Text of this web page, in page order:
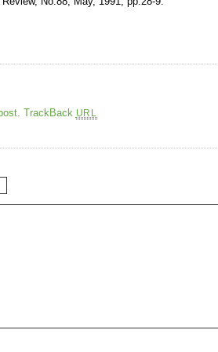
TrackBack URL